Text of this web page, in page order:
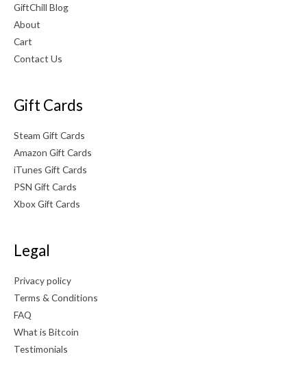
GiftChill Blog
About
Cart
Contact Us
Gift Cards
Steam Gift Cards
Amazon Gift Cards
iTunes Gift Cards
PSN Gift Cards
Xbox Gift Cards
Legal
Privacy policy
Terms & Conditions
FAQ
What is Bitcoin
Testimonials